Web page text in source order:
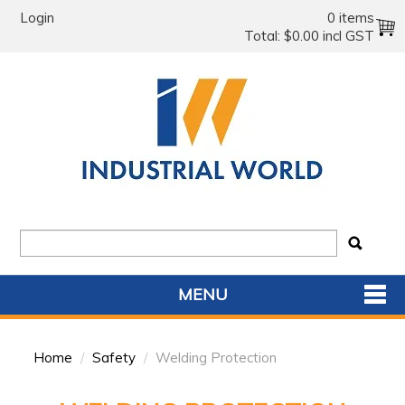
Login
0 items
Total: $0.00 incl GST
MENU
HOME
Home / Safety / Welding Protection